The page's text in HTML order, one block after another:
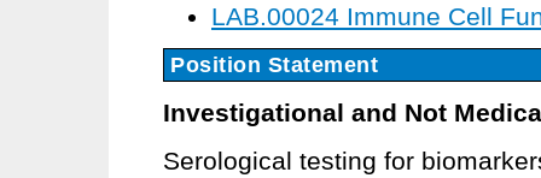
LAB.00024 Immune Cell
Position Statement
Investigational and Not
Serological testing for